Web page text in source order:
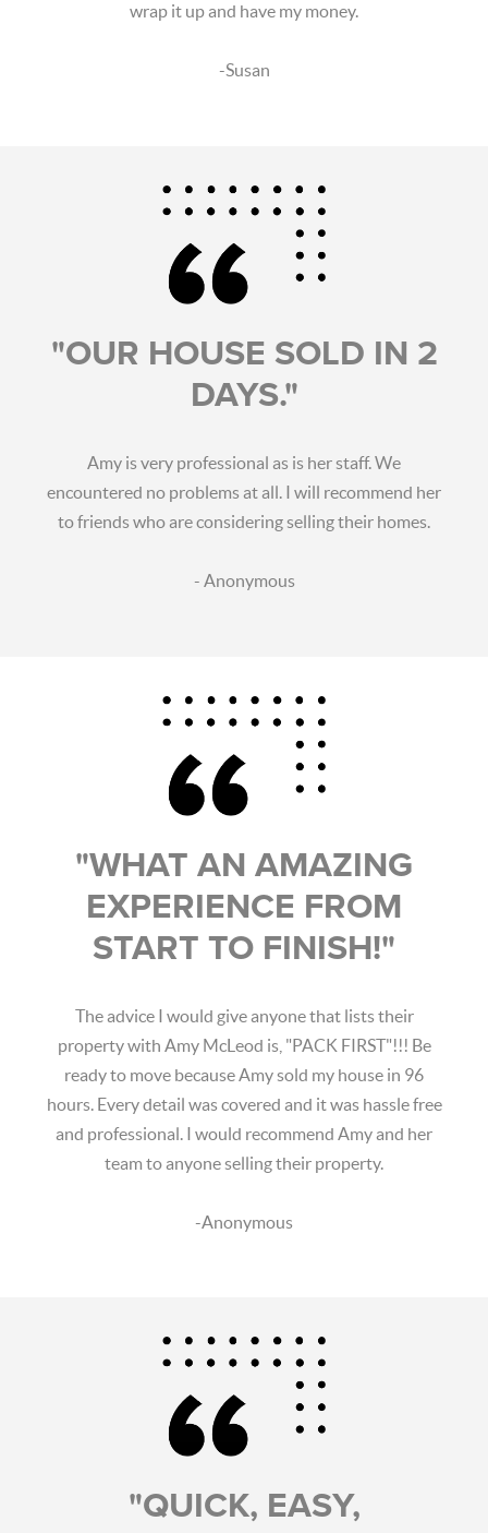
wrap it up and have my money.
-Susan
"OUR HOUSE SOLD IN 2
DAYS."
Amy is very professional as is her staff. We
encountered no problems at all. I will recommend her
to friends who are considering selling their homes.
- Anonymous
"WHAT AN AMAZING
EXPERIENCE FROM
START TO FINISH!"
The advice I would give anyone that lists their
property with Amy McLeod is, "PACK FIRST"!!! Be
ready to move because Amy sold my house in 96
hours. Every detail was covered and it was hassle free
and professional. I would recommend Amy and her
team to anyone selling their property.
-Anonymous
"QUICK, EASY,